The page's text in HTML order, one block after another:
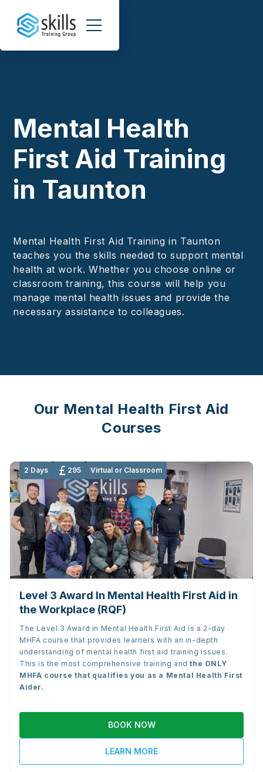
Mental Health
First Aid Training
in Taunton
Mental Health First Aid Training in Taunton
teaches you the skills needed to support mental
health at work. Whether you choose online or
classroom training, this course will help you
manage mental health issues and provide the
necessary assistance to colleagues.
Our Mental Health First Aid
Courses
2 Days 295 Virtual or Classroom
Level 3 Award In Mental Health First Aid in
the Workplace (RQF)
The Level 3 Award in Mental Health First Aid is a 2-day
MHFA course that provides learners with an in-depth
understanding of mental health first aid training issues.
This is the most comprehensive training andthe ONLY
MHFA course that qualifies you as a Mental Health First
Aider.
BOOK NOW
LEARN MORE